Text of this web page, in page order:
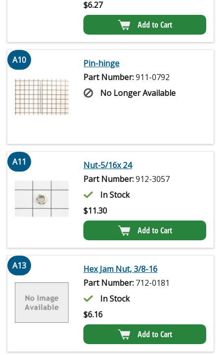
$6.27
Add to Cart
A10
Pin-hinge
Part Number:911-0792
No Longer Available
A11
Nut-5/16x 24
Part Number:912-3057
In Stock
$11.30
Add to Cart
A13
Hex Jam Nut, 3/8-16
Part Number: 712-0181
In Stock
$6.16
Add to Cart